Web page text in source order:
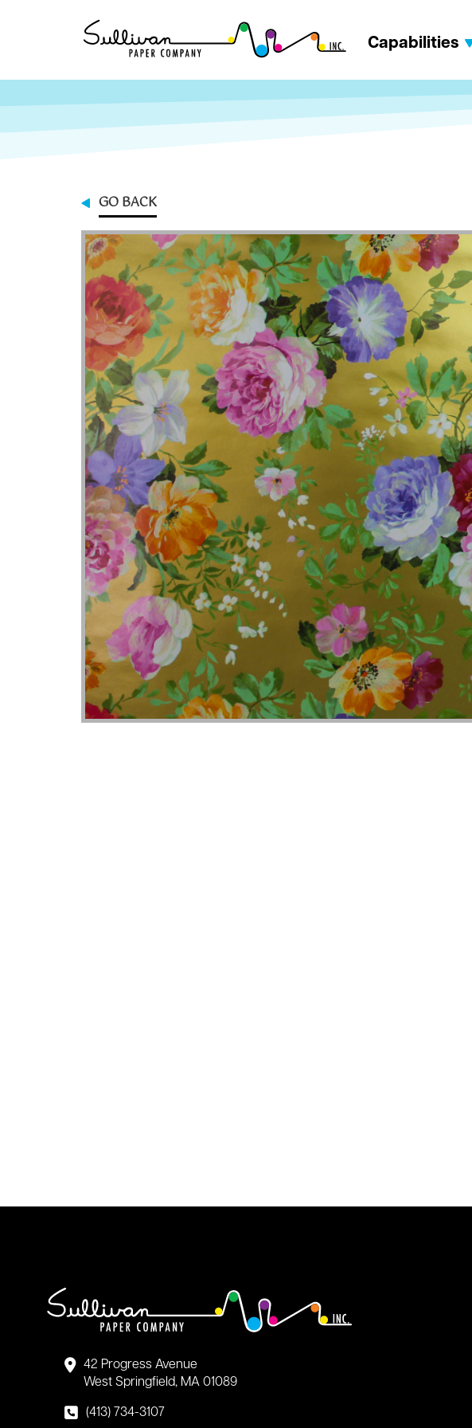
Capabilities
GO BACK
42 Progress Avenue
West Springfield, MA 01089
(413) 734-3107